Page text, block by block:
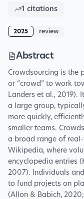
1 citations
2025 review
Abstract
Crowdsourcing is the
or “crowd” to work
Landers et al., 2019).
a large group,
more quickly,
smaller teams.
a broad range of
Wikipedia, where
encyclopedia entries
2007). Individuals
to fund projects on
(Allon & Babich,